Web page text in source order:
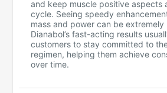
and keep muscle positive aspects
cycle. Seeing speedy
mass and power can be extremely
Dianabol’s fast-acting results
customers to stay committed to
regimen, helping them achieve
over time.